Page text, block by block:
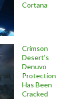
Cortana
Crimson
Desert’s
Denuvo
Protection
Has Been
Cracked